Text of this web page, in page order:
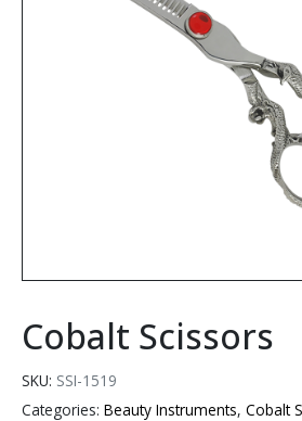
Cobalt Scissors
SKU: SSI-1519
Categories: Beauty Instruments, Cobalt